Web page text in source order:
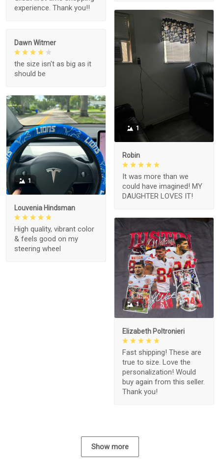
experience. Thank you!!
1
Robin
It was more than we
could have imagined! MY
DAUGHTER LOVES IT!
Dawn Witmer
the size isn't as big as it
should be
1
Louvenia Hindsman
High quality, vibrant color
& feels good on my
steering wheel
1
Elizabeth Poltronieri
Fast shipping! These are
true to size. Love the
personalization! Would
buy again from this seller.
Thank you!
Show more